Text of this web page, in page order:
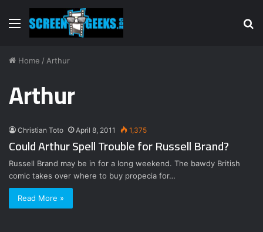
Menu
Home / Arthur
Arthur
Christian Toto April 8, 2011 1,375
Could Arthur Spell Trouble for Russell Brand?
Russell Brand may be in for a long weekend. The bawdy British
comic takes over where to buy propecia for…
Read More »